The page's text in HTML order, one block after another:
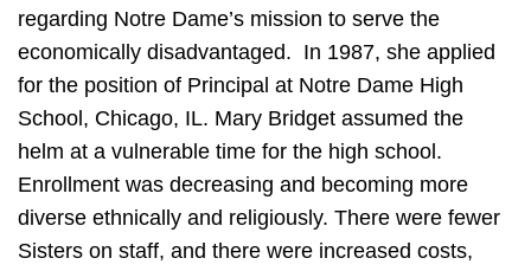
regarding Notre Dame’s mission to serve the
economically disadvantaged. In 1987, she applied
for the position of Principal at Notre Dame High
School, Chicago, IL. Mary Bridget assumed the
helm at a vulnerable time for the high school.
Enrollment was decreasing and becoming more
diverse ethnically and religiously. There were fewer
Sisters on staff, and there were increased costs,